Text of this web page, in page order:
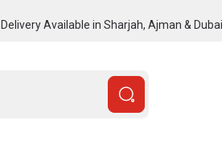
Delivery Available in Sharjah, Ajman &